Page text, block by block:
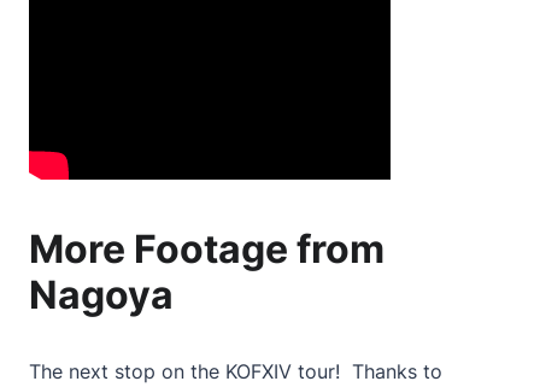
More Footage from
Nagoya
The next stop on the KOFXIV tour! Thanks to